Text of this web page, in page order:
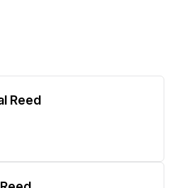
Reed